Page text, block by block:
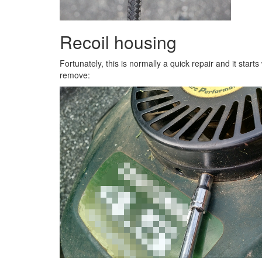
Recoil housing
Fortunately, this is normally a quick repair and it
remove: